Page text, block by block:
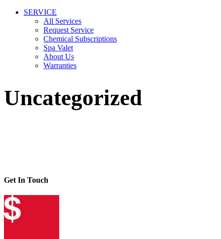
SERVICE
All Services
Request Service
Chemical Subscriptions
Spa Valet
About Us
Warranties
Uncategorized
Get In Touch